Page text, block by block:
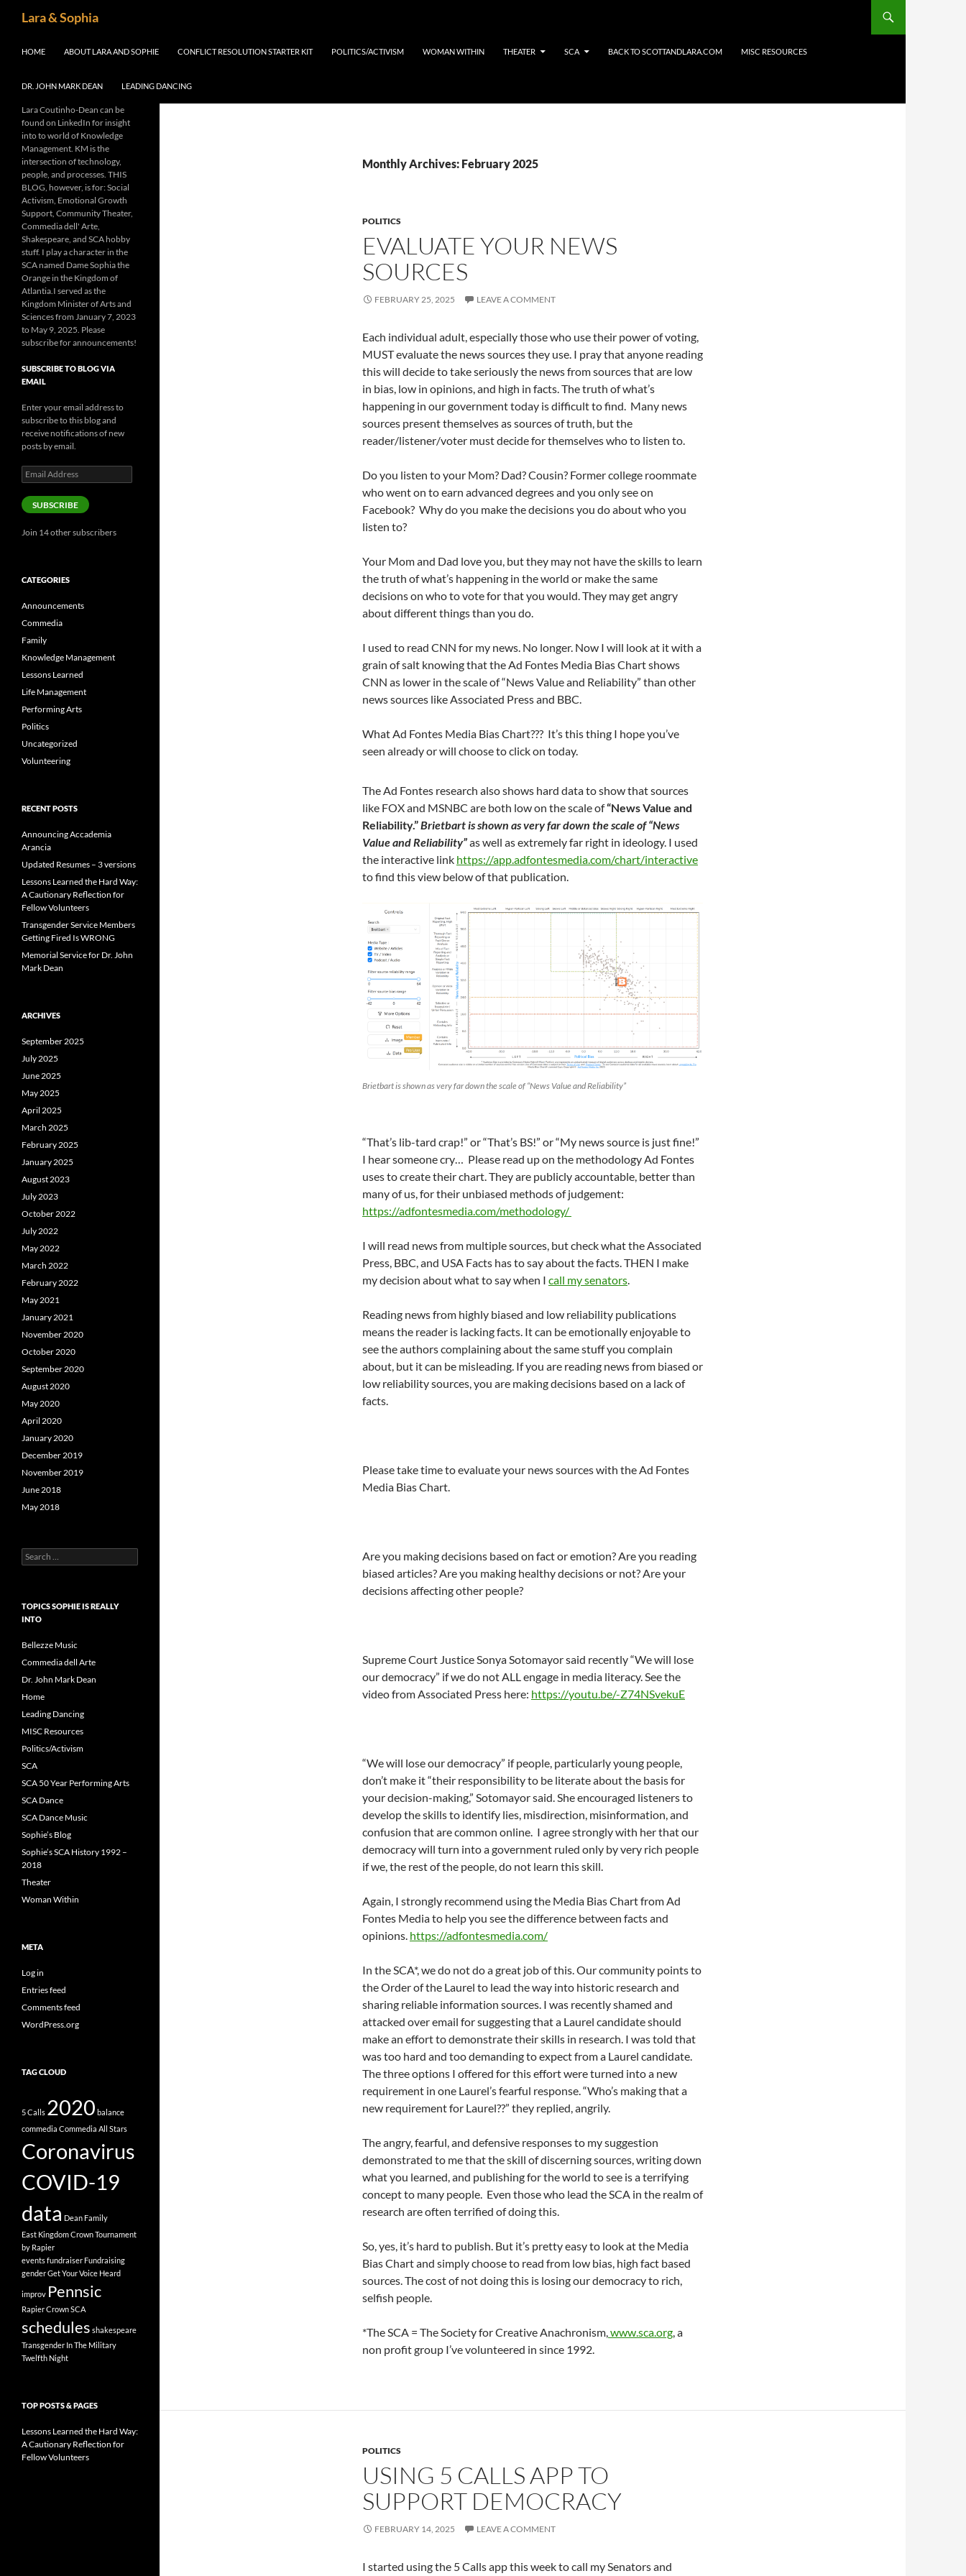
Lara & Sophia
HOME ABOUT LARA AND SOPHIE CONFLICT RESOLUTION STARTER KIT POLITICS/ACTIVISM WOMAN WITHIN THEATER SCA BACK TO SCOTTANDLARA.COM MISC RESOURCES
DR. JOHN MARK DEAN LEADING DANCING
Monthly Archives: February 2025
POLITICS
EVALUATE YOUR NEWS
SOURCES
FEBRUARY 25, 2025 LEAVE A COMMENT
Each individual adult, especially those who use their power of voting,
MUST evaluate the news sources they use. I pray that anyone reading
this will decide to take seriously the news from sources that are low
in bias, low in opinions, and high in facts. The truth of what’s
happening in our government today is difficult to find. Many news
sources present themselves as sources of truth, but the
reader/listener/voter must decide for themselves who to listen to.
Do you listen to your Mom? Dad? Cousin? Former college roommate
who went on to earn advanced degrees and you only see on
Facebook? Why do you make the decisions you do about who you
listen to?
Your Mom and Dad love you, but they may not have the skills to learn
the truth of what’s happening in the world or make the same
decisions on who to vote for that you would. They may get angry
about different things than you do.
I used to read CNN for my news. No longer. Now I will look at it with a
grain of salt knowing that the Ad Fontes Media Bias Chart shows
CNN as lower in the scale of “News Value and Reliability” than other
news sources like Associated Press and BBC.
What Ad Fontes Media Bias Chart??? It’s this thing I hope you’ve
seen already or will choose to click on today.
The Ad Fontes research also shows hard data to show that sources
like FOX and MSNBC are both low on the scale of“News Value and
Reliability.”Brietbart is shown as very far down the scale of “News
Value and Reliability”as well as extremely far right in ideology. I used
the interactive link https://app.adfontesmedia.com/chart/interactive
to find this view below of that publication.
Brietbart is shown as very far down the scale of “News Value and Reliability”
“That’s lib-tard crap!” or “That’s BS!” or “My news source is just fine!”
I hear someone cry… Please read up on the methodology Ad Fontes
uses to create their chart. They are publicly accountable, better than
many of us, for their unbiased methods of judgement:
https://adfontesmedia.com/methodology/
I will read news from multiple sources, but check what the Associated
Press, BBC, and USA Facts has to say about the facts. THEN I make
my decision about what to say when I call my senators.
Reading news from highly biased and low reliability publications
means the reader is lacking facts. It can be emotionally enjoyable to
see the authors complaining about the same stuff you complain
about, but it can be misleading. If you are reading news from biased or
low reliability sources, you are making decisions based on a lack of
facts.
Please take time to evaluate your news sources with the Ad Fontes
Media Bias Chart.
Are you making decisions based on fact or emotion? Are you reading
biased articles? Are you making healthy decisions or not? Are your
decisions affecting other people?
Supreme Court Justice Sonya Sotomayor said recently “We will lose
our democracy” if we do not ALL engage in media literacy. See the
video from Associated Press here: https://youtu.be/-Z74NSvekuE
“We will lose our democracy” if people, particularly young people,
don’t make it “their responsibility to be literate about the basis for
your decision-making,” Sotomayor said. She encouraged listeners to
develop the skills to identify lies, misdirection, misinformation, and
confusion that are common online. I agree strongly with her that our
democracy will turn into a government ruled only by very rich people
if we, the rest of the people, do not learn this skill.
Again, I strongly recommend using the Media Bias Chart from Ad
Fontes Media to help you see the difference between facts and
opinions. https://adfontesmedia.com/
In the SCA*, we do not do a great job of this. Our community points to
the Order of the Laurel to lead the way into historic research and
sharing reliable information sources. I was recently shamed and
attacked over email for suggesting that a Laurel candidate should
make an effort to demonstrate their skills in research. I was told that
was too hard and too demanding to expect from a Laurel candidate.
The three options I offered for this effort were turned into a new
requirement in one Laurel’s fearful response. “Who’s making that a
new requirement for Laurel??” they replied, angrily.
The angry, fearful, and defensive responses to my suggestion
demonstrated to me that the skill of discerning sources, writing down
what you learned, and publishing for the world to see is a terrifying
concept to many people. Even those who lead the SCA in the realm of
research are often terrified of doing this.
So, yes, it’s hard to publish. But it’s pretty easy to look at the Media
Bias Chart and simply choose to read from low bias, high fact based
sources. The cost of not doing this is losing our democracy to rich,
selfish people.
*The SCA = The Society for Creative Anachronism,www.sca.org, a
non profit group I’ve volunteered in since 1992.
POLITICS
USING 5 CALLS APP TO
SUPPORT DEMOCRACY
FEBRUARY 14, 2025 LEAVE A COMMENT
I started using the 5 Calls app this week to call my Senators and
Lara Coutinho-Dean can be
found on LinkedIn for insight
into to world of Knowledge
Management. KM is the
intersection of technology,
people, and processes. THIS
BLOG, however, is for: Social
Activism, Emotional Growth
Support, Community Theater,
Commedia dell' Arte,
Shakespeare, and SCA hobby
stuff. I play a character in the
SCA named Dame Sophia the
Orange in the Kingdom of
Atlantia.I served as the
Kingdom Minister of Arts and
Sciences from January 7, 2023
to May 9, 2025. Please
subscribe for announcements!
SUBSCRIBE TO BLOG VIA
EMAIL
Enter your email address to
subscribe to this blog and
receive notifications of new
posts by email.
Email
Address
SUBSCRIBE
Join 14 other subscribers
CATEGORIES
Announcements
Commedia
Family
Knowledge Management
Lessons Learned
Life Management
Performing Arts
Politics
Uncategorized
Volunteering
RECENT POSTS
Announcing Accademia
Arancia
Updated Resumes – 3 versions
Lessons Learned the Hard Way:
A Cautionary Reflection for
Fellow Volunteers
Transgender Service Members
Getting Fired Is WRONG
Memorial Service for Dr. John
Mark Dean
ARCHIVES
September 2025
July 2025
June 2025
May 2025
April 2025
March 2025
February 2025
January 2025
August 2023
July 2023
October 2022
July 2022
May 2022
March 2022
February 2022
May 2021
January 2021
November 2020
October 2020
September 2020
August 2020
May 2020
April 2020
January 2020
December 2019
November 2019
June 2018
May 2018
Search
for:
TOPICS SOPHIE IS REALLY
INTO
Bellezze Music
Commedia dell Arte
Dr. John Mark Dean
Home
Leading Dancing
MISC Resources
Politics/Activism
SCA
SCA 50 Year Performing Arts
SCA Dance
SCA Dance Music
Sophie’s Blog
Sophie’s SCA History 1992 –
2018
Theater
Woman Within
META
Log in
Entries feed
Comments feed
WordPress.org
TAG CLOUD
5 Calls 2020 balance
commedia Commedia All Stars
Coronavirus
COVID-19
data Dean Family
East Kingdom Crown Tournament
by Rapier
eventsfundraiser Fundraising
genderGet Your Voice Heard
improv Pennsic
Rapier CrownSCA
schedules shakespeare
Transgender In The Military
Twelfth Night
TOP POSTS & PAGES
Lessons Learned the Hard Way:
A Cautionary Reflection for
Fellow Volunteers